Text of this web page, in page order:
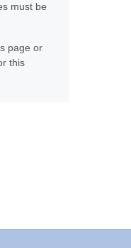
must be
page or
this